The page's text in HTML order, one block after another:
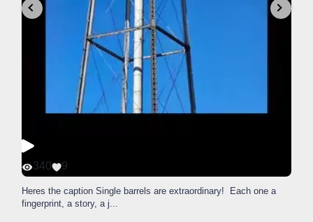
340 9
Heres the caption Single barrels are extraordinary! Each one a
fingerprint, a story, a j...